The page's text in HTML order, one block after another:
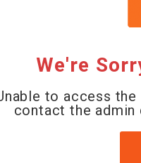
We're
to access
contact the admin